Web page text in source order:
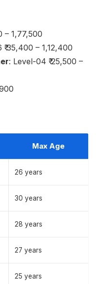
– 1,77,500
35,400 – 1,12,400
: Level-04 ₹ 25,500 –
Max Age
26 years
30 years
28 years
27 years
25 years